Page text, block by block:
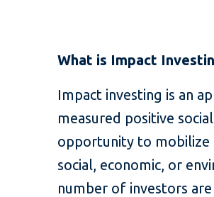
What is Impact
Impact investing is an
measured positive
opportunity to mobilize
social, economic, or
number of investors